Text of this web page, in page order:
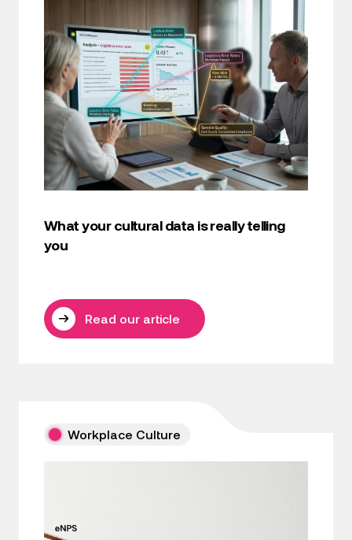
What your cultural data is really telling
you
Read our article
Workplace Culture